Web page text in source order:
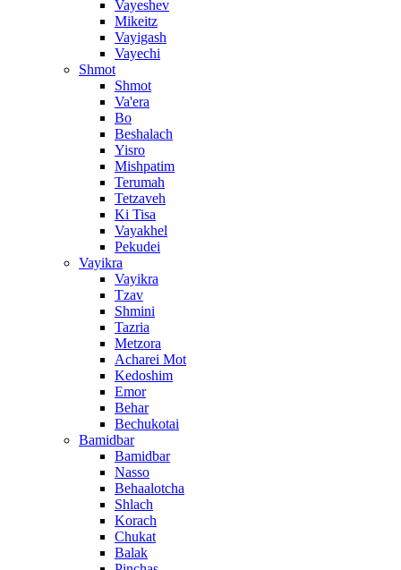
Vayeshev
Mikeitz
Vayigash
Vayechi
Shmot
Shmot
Va'era
Bo
Beshalach
Yisro
Mishpatim
Terumah
Tetzaveh
Ki Tisa
Vayakhel
Pekudei
Vayikra
Vayikra
Tzav
Shmini
Tazria
Metzora
Acharei Mot
Kedoshim
Emor
Behar
Bechukotai
Bamidbar
Bamidbar
Nasso
Behaalotcha
Shlach
Korach
Chukat
Balak